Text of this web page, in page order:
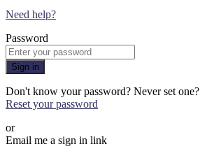
Need help?
Password
Sign in
Don't know your password? Never set one?
Reset your password
or
Email me a sign in link